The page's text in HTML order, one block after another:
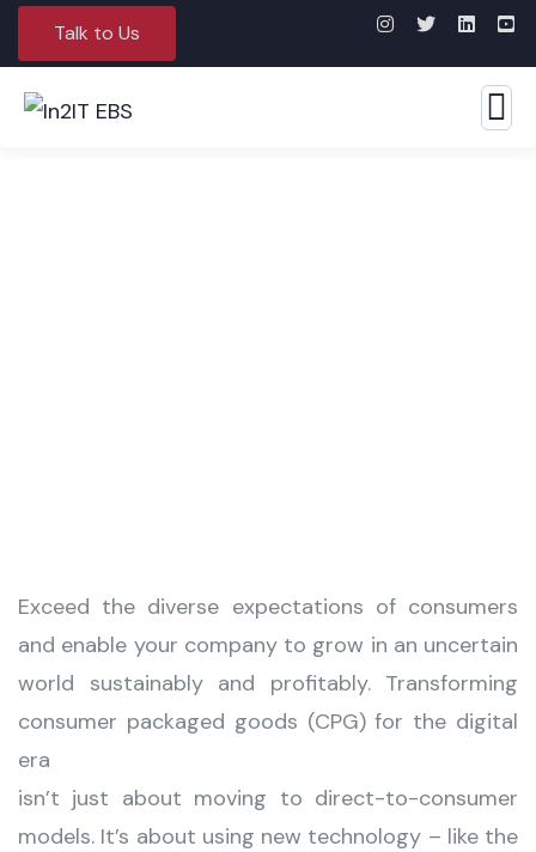
Talk to Us
Exceed the diverse expectations of consumers
and enable your company to grow in an uncertain
world sustainably and profitably. Transforming
consumer packaged goods (CPG) for the digital
era
isn’t just about moving to direct-to-consumer
models. It’s about using new technology – like the